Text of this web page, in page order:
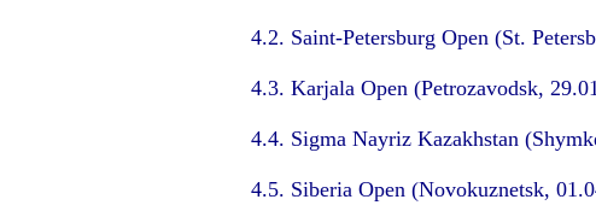
4.2. Saint-Petersburg Open (St.
4.3. Karjala Open (Petrozavodsk,
4.4. Sigma Nayriz Kazakhstan
4.5. Siberia Open (Novokuznetsk,